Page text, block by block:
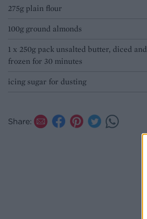
275g plain flour
100g ground almonds
1 x 250g pack unsalted butter, diced and
frozen for 30 minutes
icing sugar for dusting
Share: